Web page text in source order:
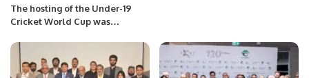
The hosting of the Under-19
Cricket World Cup was
was the reason?